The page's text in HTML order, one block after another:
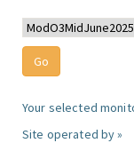
Your selected
Site operated by »